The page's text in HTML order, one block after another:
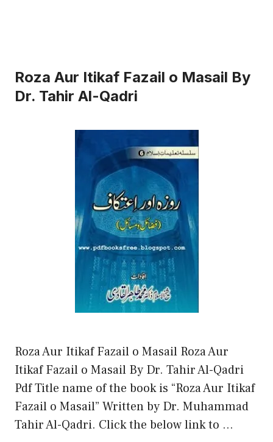
Roza Aur Itikaf Fazail o Masail By
Dr. Tahir Al-Qadri
Roza Aur Itikaf Fazail o Masail Roza Aur
Itikaf Fazail o Masail By Dr. Tahir Al-Qadri
Pdf Title name of the book is “Roza Aur Itikaf
Fazail o Masail” Written by Dr. Muhammad
Tahir Al-Qadri. Click the below link to …